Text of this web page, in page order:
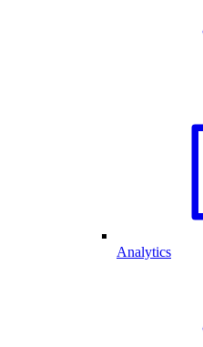
Analytics